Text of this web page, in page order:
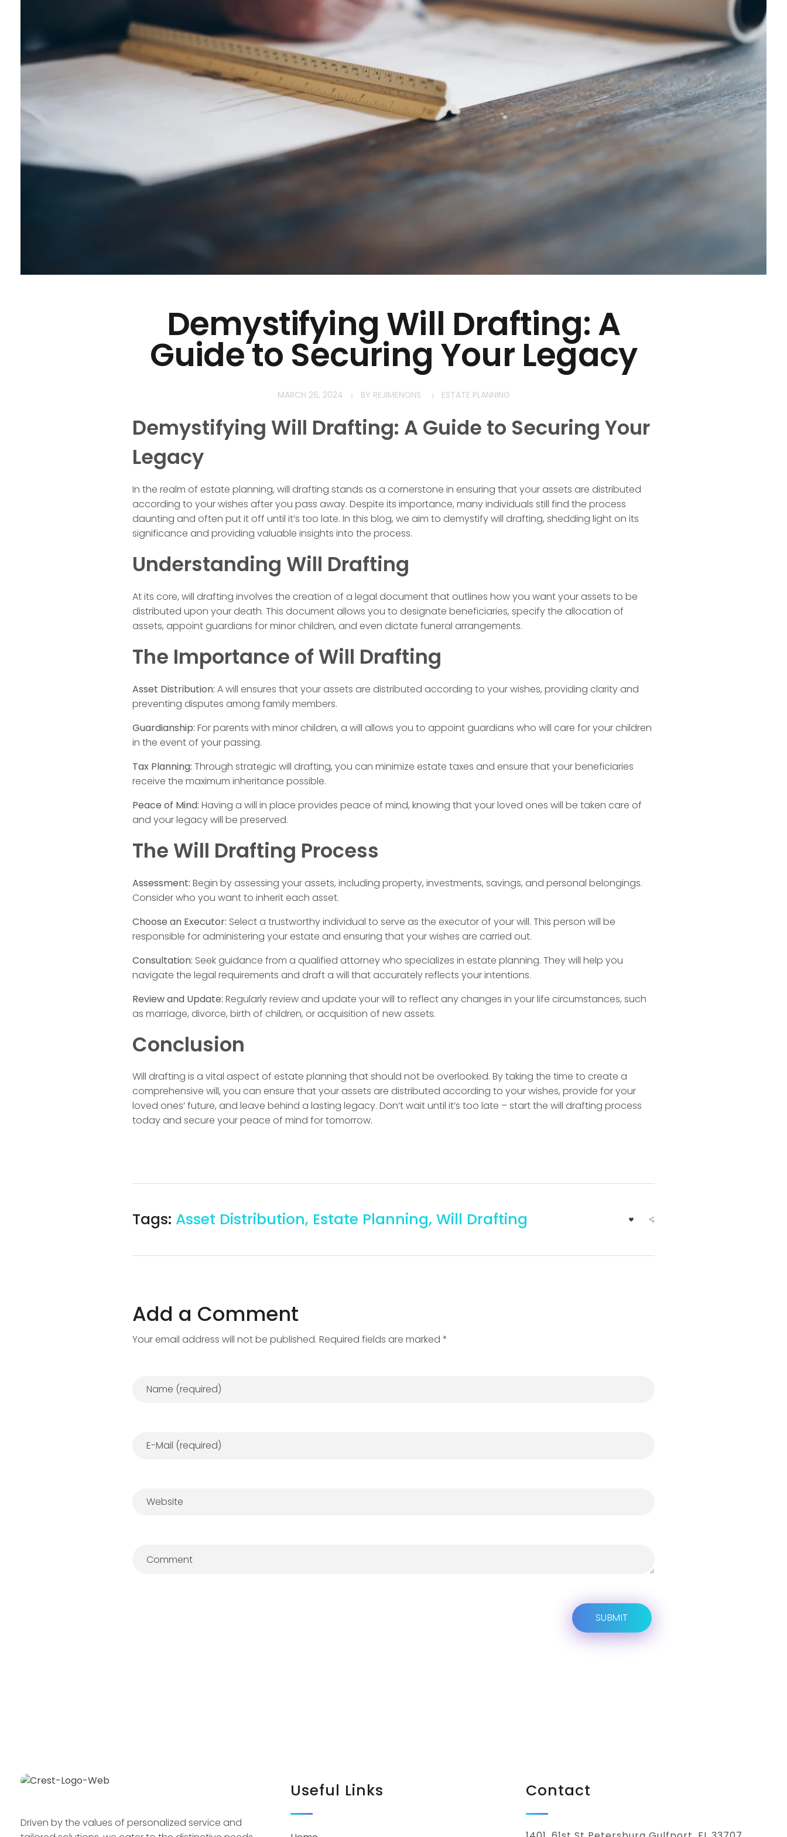
Demystifying Will Drafting: A
Guide to Securing Your Legacy
MARCH 26, 2024 BY REJIMENONS ESTATE PLANNING
Demystifying Will Drafting: A Guide to Securing Your
Legacy
In the realm of estate planning, will drafting stands as a cornerstone in ensuring that your assets are distributed
according to your wishes after you pass away. Despite its importance, many individuals still find the process
daunting and often put it off until it’s too late. In this blog, we aim to demystify will drafting, shedding light on its
significance and providing valuable insights into the process.
Understanding Will Drafting
At its core, will drafting involves the creation of a legal document that outlines how you want your assets to be
distributed upon your death. This document allows you to designate beneficiaries, specify the allocation of
assets, appoint guardians for minor children, and even dictate funeral arrangements.
The Importance of Will Drafting
Asset Distribution: A will ensures that your assets are distributed according to your wishes, providing clarity and
preventing disputes among family members.
Guardianship: For parents with minor children, a will allows you to appoint guardians who will care for your children
in the event of your passing.
Tax Planning: Through strategic will drafting, you can minimize estate taxes and ensure that your beneficiaries
receive the maximum inheritance possible.
Peace of Mind: Having a will in place provides peace of mind, knowing that your loved ones will be taken care of
and your legacy will be preserved.
The Will Drafting Process
Assessment: Begin by assessing your assets, including property, investments, savings, and personal belongings.
Consider who you want to inherit each asset.
Choose an Executor: Select a trustworthy individual to serve as the executor of your will. This person will be
responsible for administering your estate and ensuring that your wishes are carried out.
Consultation: Seek guidance from a qualified attorney who specializes in estate planning. They will help you
navigate the legal requirements and draft a will that accurately reflects your intentions.
Review and Update: Regularly review and update your will to reflect any changes in your life circumstances, such
as marriage, divorce, birth of children, or acquisition of new assets.
Conclusion
Will drafting is a vital aspect of estate planning that should not be overlooked. By taking the time to create a
comprehensive will, you can ensure that your assets are distributed according to your wishes, provide for your
loved ones’ future, and leave behind a lasting legacy. Don’t wait until it’s too late – start the will drafting process
today and secure your peace of mind for tomorrow.
Tags: Asset Distribution, Estate Planning,Will Drafting
Add a Comment
Your email address will not be published. Required fields are marked *
Driven by the values of personalized service and
Useful Links Contact